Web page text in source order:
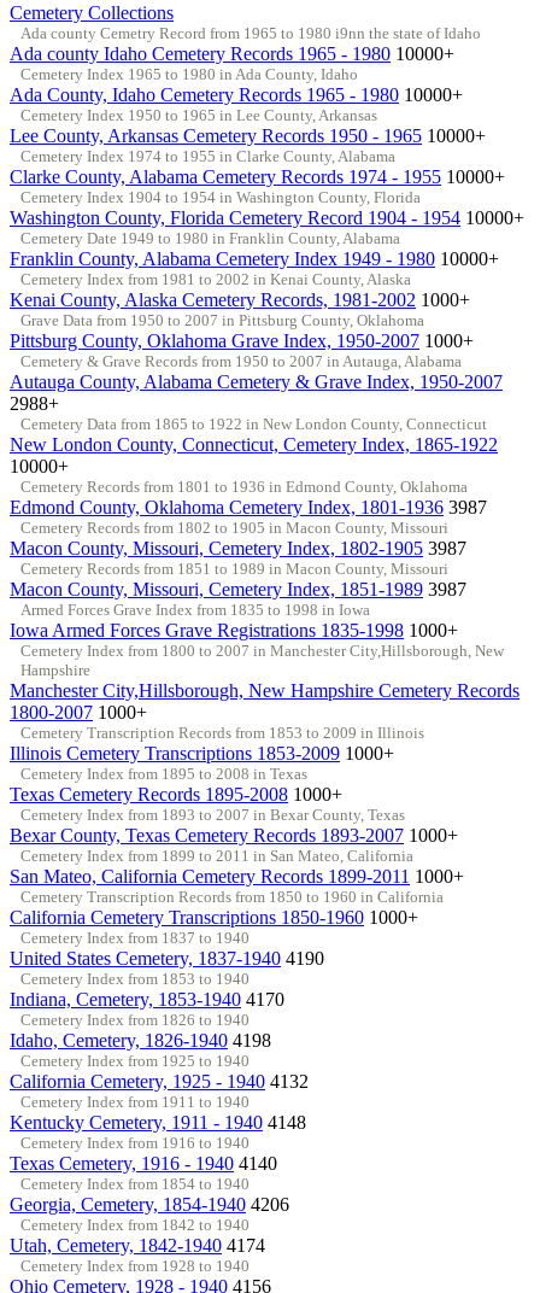
Cemetery Collections
Ada county Cemetry Record from 1965 to 1980 i9nn the state of Idaho
Ada county Idaho Cemetery Records 1965 - 1980 10000+
Cemetery Index 1965 to 1980 in Ada County, Idaho
Ada County, Idaho Cemetery Records 1965 - 1980 10000+
Cemetery Index 1950 to 1965 in Lee County, Arkansas
Lee County, Arkansas Cemetery Records 1950 - 1965 10000+
Cemetery Index 1974 to 1955 in Clarke County, Alabama
Clarke County, Alabama Cemetery Records 1974 - 1955 10000+
Cemetery Index 1904 to 1954 in Washington County, Florida
Washington County, Florida Cemetery Record 1904 - 1954 10000+
Cemetery Date 1949 to 1980 in Franklin County, Alabama
Franklin County, Alabama Cemetery Index 1949 - 1980 10000+
Cemetery Index from 1981 to 2002 in Kenai County, Alaska
Kenai County, Alaska Cemetery Records, 1981-2002 1000+
Grave Data from 1950 to 2007 in Pittsburg County, Oklahoma
Pittsburg County, Oklahoma Grave Index, 1950-2007 1000+
Cemetery & Grave Records from 1950 to 2007 in Autauga, Alabama
Autauga County, Alabama Cemetery & Grave Index, 1950-2007
2988+
Cemetery Data from 1865 to 1922 in New London County, Connecticut
New London County, Connecticut, Cemetery Index, 1865-1922
10000+
Cemetery Records from 1801 to 1936 in Edmond County, Oklahoma
Edmond County, Oklahoma Cemetery Index, 1801-1936 3987
Cemetery Records from 1802 to 1905 in Macon County, Missouri
Macon County, Missouri, Cemetery Index, 1802-1905 3987
Cemetery Records from 1851 to 1989 in Macon County, Missouri
Macon County, Missouri, Cemetery Index, 1851-1989 3987
Armed Forces Grave Index from 1835 to 1998 in Iowa
Iowa Armed Forces Grave Registrations 1835-1998 1000+
Cemetery Index from 1800 to 2007 in Manchester City,Hillsborough, New
Hampshire
Manchester City,Hillsborough, New Hampshire Cemetery Records
1800-2007 1000+
Cemetery Transcription Records from 1853 to 2009 in Illinois
Illinois Cemetery Transcriptions 1853-2009 1000+
Cemetery Index from 1895 to 2008 in Texas
Texas Cemetery Records 1895-2008 1000+
Cemetery Index from 1893 to 2007 in Bexar County, Texas
Bexar County, Texas Cemetery Records 1893-2007 1000+
Cemetery Index from 1899 to 2011 in San Mateo, California
San Mateo, California Cemetery Records 1899-2011 1000+
Cemetery Transcription Records from 1850 to 1960 in California
California Cemetery Transcriptions 1850-1960 1000+
Cemetery Index from 1837 to 1940
United States Cemetery, 1837-1940 4190
Cemetery Index from 1853 to 1940
Indiana, Cemetery, 1853-1940 4170
Cemetery Index from 1826 to 1940
Idaho, Cemetery, 1826-1940 4198
Cemetery Index from 1925 to 1940
California Cemetery, 1925 - 1940 4132
Cemetery Index from 1911 to 1940
Kentucky Cemetery, 1911 - 1940 4148
Cemetery Index from 1916 to 1940
Texas Cemetery, 1916 - 1940 4140
Cemetery Index from 1854 to 1940
Georgia, Cemetery, 1854-1940 4206
Cemetery Index from 1842 to 1940
Utah, Cemetery, 1842-1940 4174
Cemetery Index from 1928 to 1940
Ohio Cemetery, 1928 - 1940 4156